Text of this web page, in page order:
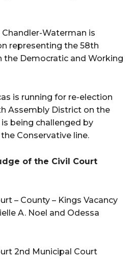
Waterman is
representing the 58th
the Democratic and Working
is running for re-election
Assembly District on the
being challenged by
Conservative line.
of the Civil Court
– County – Kings Vacancy
A. Noel and Odessa
2nd Municipal Court